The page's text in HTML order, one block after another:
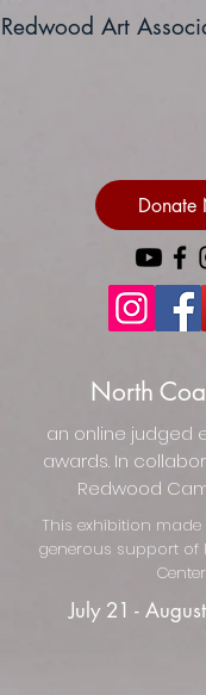
Redwood Art
Donate
North
an online judged
awards. In
Redwood
This exhibition
generous support of
July 21 -